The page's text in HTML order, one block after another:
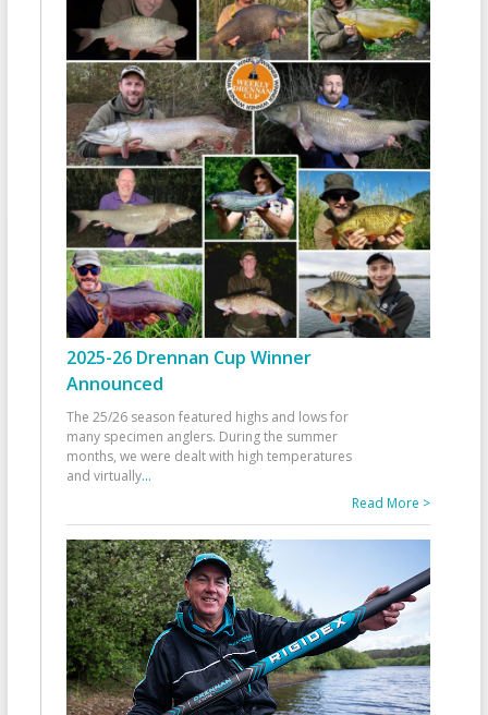
2025-26 Drennan Cup Winner
Announced
The 25/26 season featured highs and lows for
many specimen anglers. During the summer
months, we were dealt with high temperatures
and virtually...
Read More >